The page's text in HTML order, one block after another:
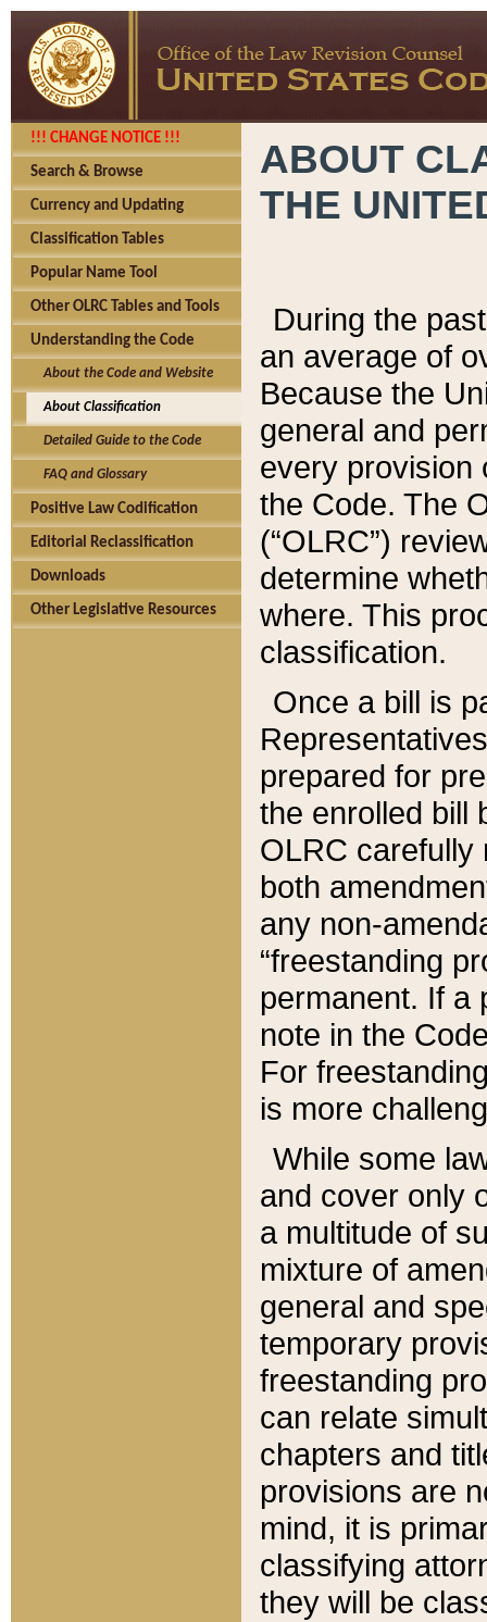
!!! CHANGE NOTICE !!!
Search & Browse
Currency and Updating
Classification Tables
Popular Name Tool
Other OLRC Tables and Tools
Understanding the Code
About the Code and Website
About Classification
Detailed Guide to the Code
FAQ and Glossary
Positive Law Codification
Editorial Reclassification
Downloads
Other Legislative Resources
ABOUT
THE
During the
an average of
Because the
general and
every provision
the Code. The
(“OLRC”)
determine
where. This
classification.
Once a bill is
prepared for
the enrolled bill
OLRC carefully
both
any non-
“freestanding
permanent. If a
note in the
For
is more
While some
and cover only
a multitude of
mixture of
general and
temporary
freestanding
can relate
chapters and
provisions are
mind, it is
classifying
they will be